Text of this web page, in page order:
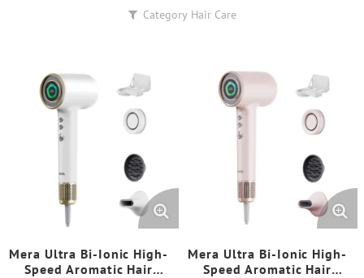
Category Hair Care
Mera Ultra Bi-Ionic High-
Speed Aromatic Hair
Mera Ultra Bi-Ionic High-
Speed Aromatic Hair